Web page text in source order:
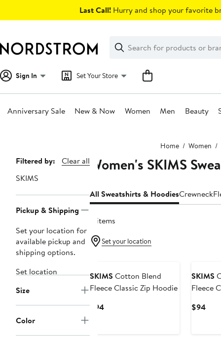
Last Call! Hurry and shop your favorite
Search
Clear
Clear
Search
Sign In Set Your Store
Anniversary Sale New & Now Women Men Beauty
Home Women
Page
Navigation
Filtered by:
Clear all
SKIMS
Pickup & Shipping
Set your location for
available pickup and
shipping options.
Set location
Size
Color
Women's SKIMS
All Sweatshirts & HoodiesCrewneck
11 items
Set your location
SKIMS Cotton Blend
Fleece Classic Zip Hoodie
$94Current
SKIMS
Fleece
$94